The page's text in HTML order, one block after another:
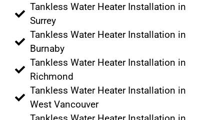
Tankless Water Heater Installation in
Surrey
Tankless Water Heater Installation in
Burnaby
Tankless Water Heater Installation in
Richmond
Tankless Water Heater Installation in
West Vancouver